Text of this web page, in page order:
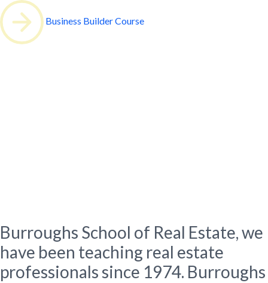
Business Builder Course
Burroughs School of Real Estate, we
have been teaching real estate
professionals since 1974. Burroughs